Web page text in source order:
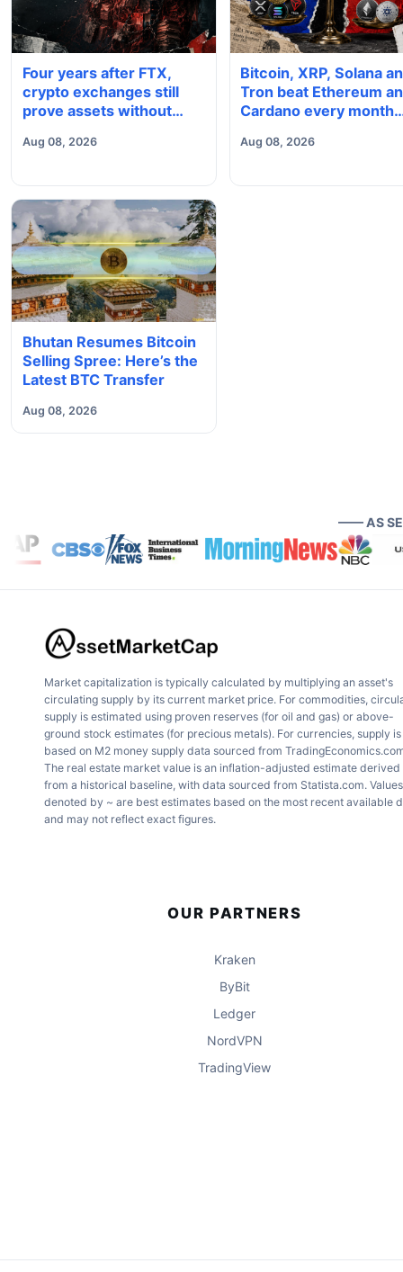
Four years after FTX,
crypto exchanges still
prove assets without
Aug 08, 2026
Bitcoin, XRP, Solana
Tron beat Ethereum
Cardano every month
buying
Aug 08, 2026
Bhutan Resumes Bitcoin
Selling Spree: Here’s the
Latest BTC Transfer
Aug 08, 2026
—— AS
Market capitalization is typically calculated by multiplying an asset's
circulating supply by its current market price. For commodities,
supply is estimated using proven reserves (for oil and gas) or above-
ground stock estimates (for precious metals). For currencies, supply is
based on M2 money supply data sourced from
The real estate market value is an inflation-adjusted estimate derived
from a historical baseline, with data sourced from Statista.com. Values
denoted by ~ are best estimates based on the most recent available
and may not reflect exact figures.
OUR PARTNERS
Kraken
ByBit
Ledger
NordVPN
TradingView